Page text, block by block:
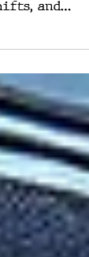
is
and
than